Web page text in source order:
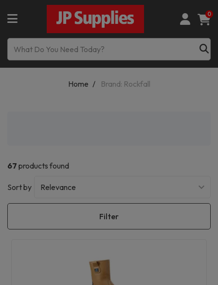
0
Home Brand: Rockfall
67 products found
Sort by
Filter